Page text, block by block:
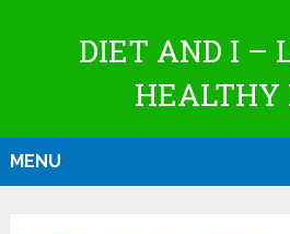
DIET AND I –
HEALTHY
MENU